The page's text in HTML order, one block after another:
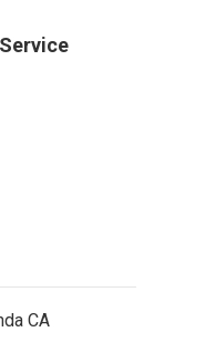
CA